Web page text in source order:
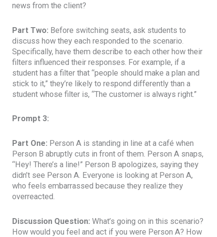
news from the client?
Part Two: Before switching seats, ask students to
discuss how they each responded to the scenario.
Specifically, have them describe to each other how their
filters influenced their responses. For example, if a
student has a filter that “people should make a plan and
stick to it,” they’re likely to respond differently than a
student whose filter is, “The customer is always right.”
Prompt 3:
Part One: Person A is standing in line at a café when
Person B abruptly cuts in front of them. Person A snaps,
“Hey! There’s a line!” Person B apologizes, saying they
didn’t see Person A. Everyone is looking at Person A,
who feels embarrassed because they realize they
overreacted.
Discussion Question: What’s going on in this scenario?
How would you feel and act if you were Person A? How